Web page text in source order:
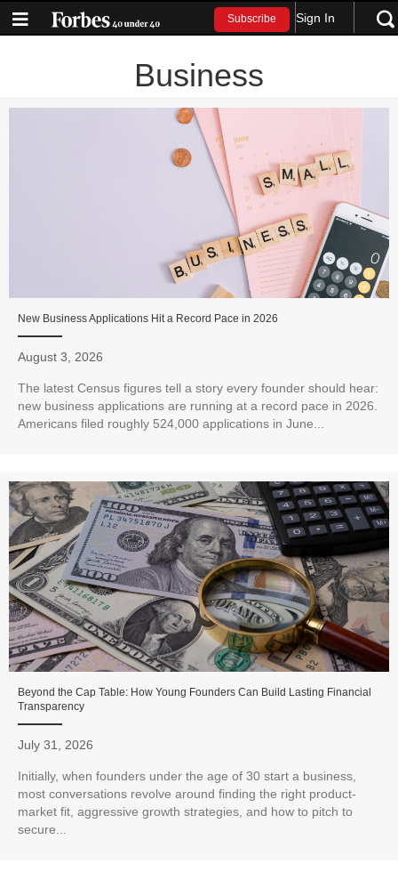
Subscribe Sign In
Business
New Business Applications Hit a Record Pace in 2026
August 3, 2026
The latest Census figures tell a story every founder should hear:
new business applications are running at a record pace in 2026.
Americans filed roughly 524,000 applications in June...
Beyond the Cap Table: How Young Founders Can Build Lasting Financial
Transparency
July 31, 2026
Initially, when founders under the age of 30 start a business,
most conversations revolve around finding the right product-
market fit, aggressive growth strategies, and how to pitch to
secure...